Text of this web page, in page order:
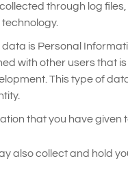
through log
is Personal
with other users that
This type of
that you have given
also collect and hold